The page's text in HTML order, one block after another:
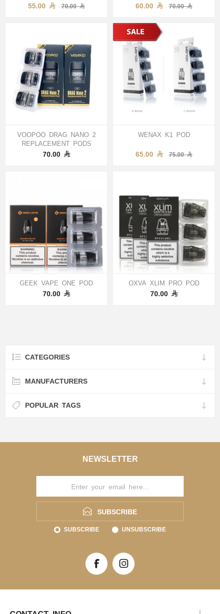
55.00 70.00 60.00 70.00
VOOPOO DRAG NANO 2
REPLACEMENT PODS
70.00
WENAX K1 POD
65.00 75.00
GEEK VAPE ONE POD
70.00
OXVA XLIM PRO POD
70.00
CATEGORIES
MANUFACTURERS
POPULAR TAGS
NEWSLETTER
SUBSCRIBE
SUBSCRIBE UNSUBSCRIBE